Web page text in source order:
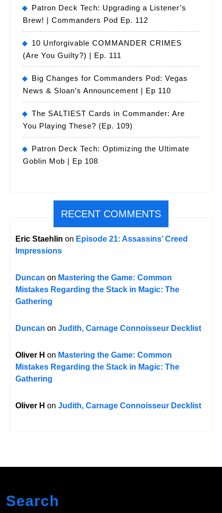
Patron Deck Tech: Upgrading a Listener’s
Brew! | Commanders Pod Ep. 112
10 Unforgivable COMMANDER CRIMES
(Are You Guilty?) | Ep. 111
Big Changes for Commanders Pod: Vegas
News & Sloan’s Announcement | Ep 110
The SALTIEST Cards in Commander: Are
You Playing These? (Ep. 109)
Patron Deck Tech: Optimizing the Ultimate
Goblin Mob | Ep 108
RECENT COMMENTS
Eric Staehlin on Episode 21: Assassins’ Creed
Impressions
Duncan on Mastering the Game: Common
Mistakes Regarding the Stack in Magic: The
Gathering
Duncan on Judith, Carnage Connoisseur Decklist
Oliver H on Mastering the Game: Common
Mistakes Regarding the Stack in Magic: The
Gathering
Oliver H on Judith, Carnage Connoisseur Decklist
Search